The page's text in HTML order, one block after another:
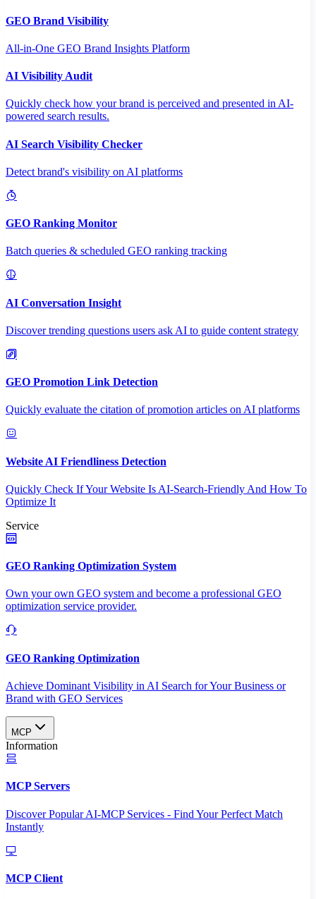
GEO Brand Visibility
All-in-One GEO Brand Insights Platform
AI Visibility Audit
Quickly check how your brand is perceived and presented in AI-
powered search results.
AI Search Visibility Checker
Detect brand's visibility on AI platforms
GEO Ranking Monitor
Batch queries & scheduled GEO ranking tracking
AI Conversation Insight
Discover trending questions users ask AI to guide content strategy
GEO Promotion Link Detection
Quickly evaluate the citation of promotion articles on AI platforms
Website AI Friendliness Detection
Quickly Check If Your Website Is AI-Search-Friendly And How To
Optimize It
Service
GEO Ranking Optimization System
Own your own GEO system and become a professional GEO
optimization service provider.
GEO Ranking Optimization
Achieve Dominant Visibility in AI Search for Your Business or
Brand with GEO Services​
MCP
Information
MCP Servers
Discover Popular AI-MCP Services - Find Your Perfect Match
Instantly
MCP Client